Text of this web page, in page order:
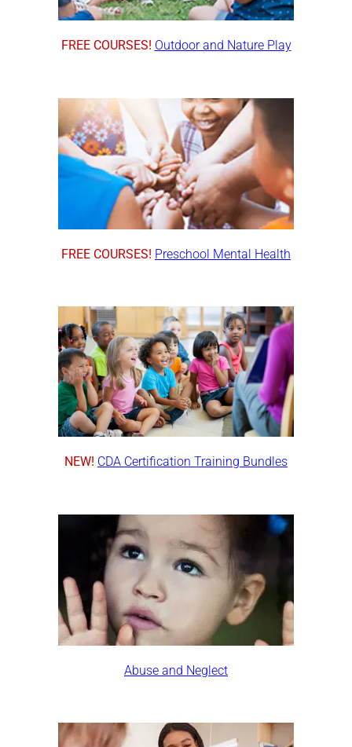
FREE COURSES! Outdoor and Nature Play
FREE COURSES! Preschool Mental Health
NEW! CDA Certification Training Bundles
Abuse and Neglect